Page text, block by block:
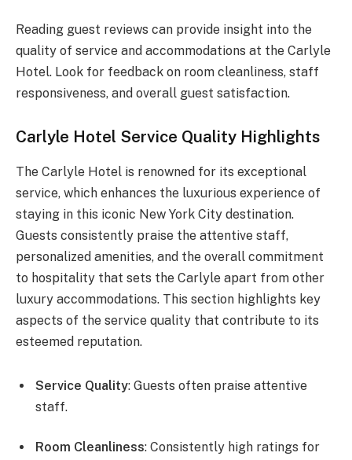
Reading guest reviews can provide insight into the
quality of service and accommodations at the Carlyle
Hotel. Look for feedback on room cleanliness, staff
responsiveness, and overall guest satisfaction.
Carlyle Hotel Service Quality Highlights
The Carlyle Hotel is renowned for its exceptional
service, which enhances the luxurious experience of
staying in this iconic New York City destination.
Guests consistently praise the attentive staff,
personalized amenities, and the overall commitment
to hospitality that sets the Carlyle apart from other
luxury accommodations. This section highlights key
aspects of the service quality that contribute to its
esteemed reputation.
Service Quality: Guests often praise attentive
staff.
Room Cleanliness: Consistently high ratings for